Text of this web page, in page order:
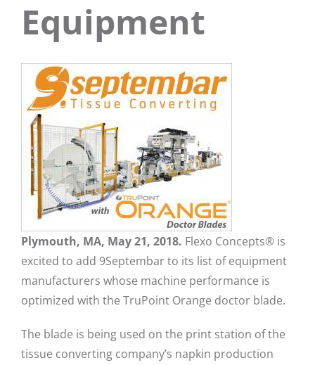
Equipment
Plymouth, MA, May 21, 2018. Flexo Concepts® is
excited to add 9Septembar to its list of equipment
manufacturers whose machine performance is
optimized with the TruPoint Orange doctor blade.
The blade is being used on the print station of the
tissue converting company’s napkin production